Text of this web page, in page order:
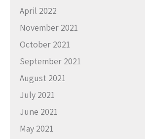
April 2022
November 2021
October 2021
September 2021
August 2021
July 2021
June 2021
May 2021